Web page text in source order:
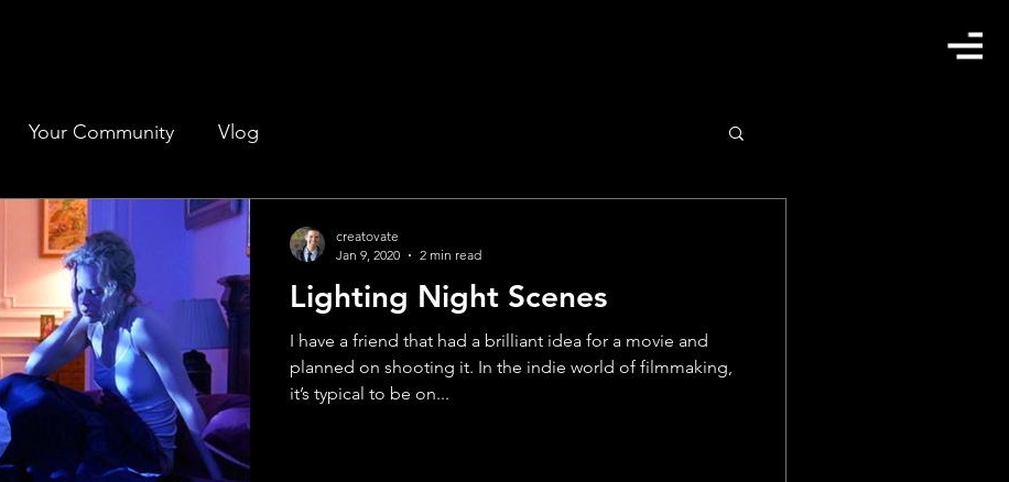
Your Community Vlog
Lighting Night Scenes
I have a friend that had a brilliant idea for a movie and
planned on shooting it. In the indie world of filmmaking,
it’s typical to be on...
creatovate
Jan 9, 2020
2 min read